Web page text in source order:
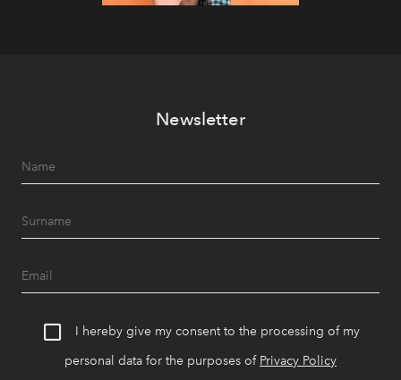
Newsletter
I hereby give my consent to the processing of my
personal data for the purposes of Privacy Policy